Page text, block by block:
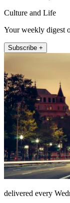
Culture and Life
Your weekly digest
Subscribe +
delivered every